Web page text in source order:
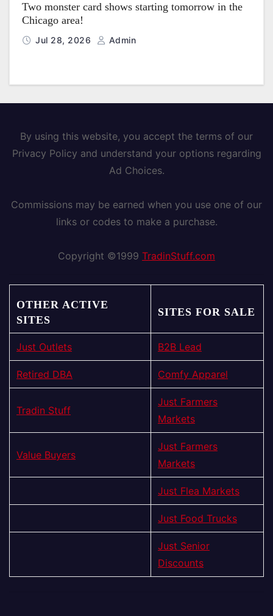
Two monster card shows starting tomorrow in the
Chicago area!
Jul 28, 2026 Admin
By using this website, you accept the terms of our
Privacy Policy and understand your options regarding
Ad Choices.
Commissions may be earned when you use one of our
links or codes to make a purchase.
Copyright ©1999 TradinStuff.com
OTHER ACTIVE
SITES
SITES FOR SALE
Just Outlets B2B Lead
Retired DBA Comfy Apparel
Tradin Stuff
Just Farmers
Markets
Value Buyers
Just Farmers
Markets
Just Flea Markets
Just Food Trucks
Just Senior
Discounts